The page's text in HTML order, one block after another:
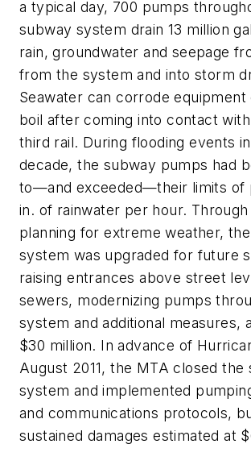
a typical day, 700 pumps
subway system drain 13 million
rain, groundwater and seepage
from the system and into storm
Seawater can corrode equipment
boil after coming into contact
third rail. During flooding events
decade, the subway pumps had
to—and exceeded—their limits of
in. of rainwater per hour.
planning for extreme weather,
system was upgraded for future
raising entrances above street
sewers, modernizing pumps
system and additional measures,
$30 million. In advance of
August 2011, the MTA closed the
system and implemented
and communications protocols,
sustained damages estimated at